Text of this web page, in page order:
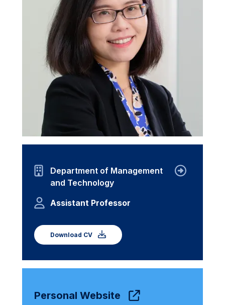
Department of Management
and Technology
Assistant Professor
Download CV
Personal Website